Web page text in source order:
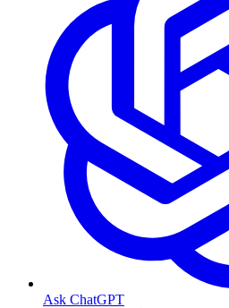
Ask ChatGPT